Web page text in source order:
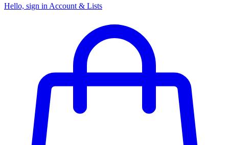
Hello, sign in Account & Lists